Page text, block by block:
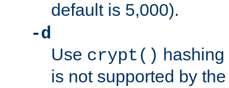
default is 5,000).
-d
Use crypt()
is not supported by